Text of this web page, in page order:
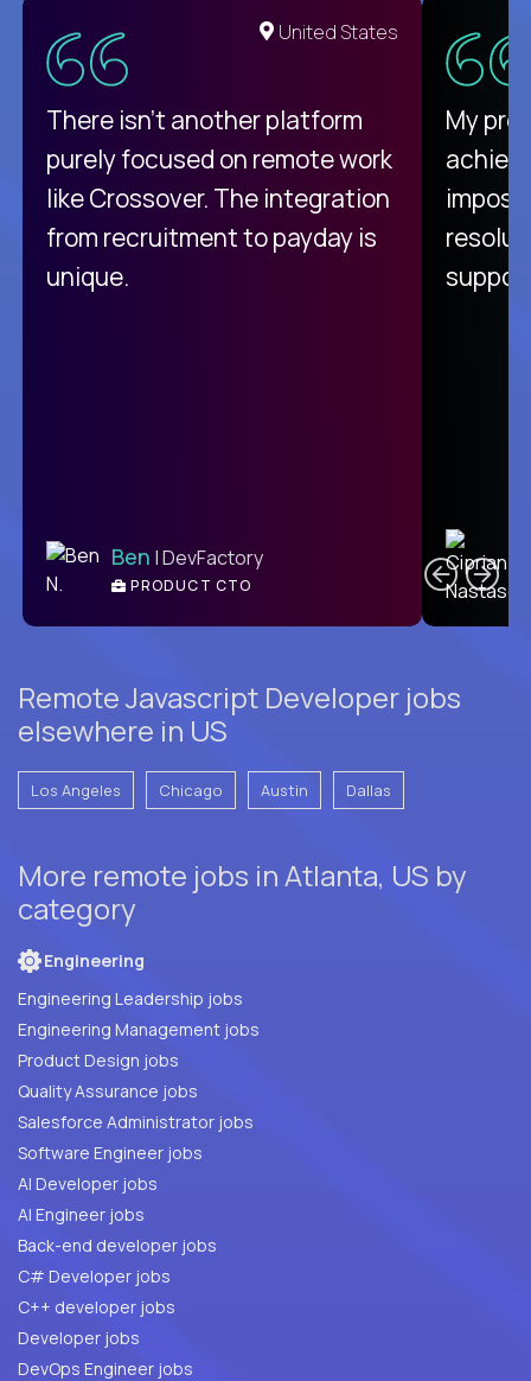
United States
There isn't another platform
purely focused on remote work
like Crossover. The integration
from recruitment to payday is
unique.
Ben | DevFactory
PRODUCT CTO
My
Remote Javascript Developer jobs
elsewhere in US
Los Angeles Chicago Austin Dallas
More remote jobs in Atlanta, US by
category
Engineering
Engineering Leadership jobs
Engineering Management jobs
Product Design jobs
Quality Assurance jobs
Salesforce Administrator jobs
Software Engineer jobs
AI Developer jobs
AI Engineer jobs
Back-end developer jobs
C# Developer jobs
C++ developer jobs
Developer jobs
DevOps Engineer jobs